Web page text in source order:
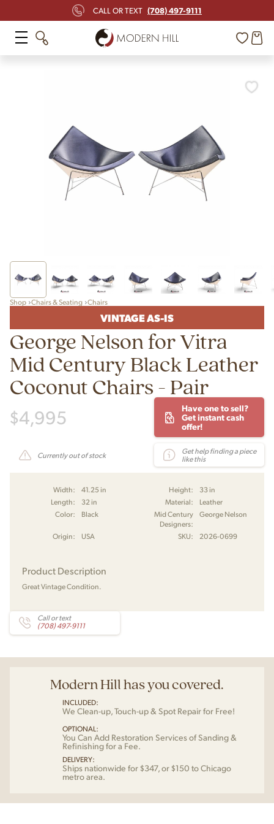
CALL OR TEXT (708) 497-9111
Shop Chairs & Seating Chairs
VINTAGE AS-IS
George Nelson for Vitra
Mid Century Black Leather
Coconut Chairs - Pair
$4,995
Have one to sell?
Get instant cash
offer!
Currently out of stock
Get help finding a piece
like this
Width: 41.25 in Height:
33 in
Length:
32 in Material:
Leather
Color:
Black
Mid Century
Designers:
George Nelson
Origin: USA SKU: 2026-0699
Product Description
Great Vintage Condition.
Call or text
(708) 497-9111
Modern Hill has you covered.
INCLUDED:
We Clean-up, Touch-up & Spot Repair for Free!
OPTIONAL:
You Can Add Restoration Services of Sanding &
Refinishing for a Fee.
DELIVERY:
Ships nationwide for $347, or $150 to Chicago
metro area.